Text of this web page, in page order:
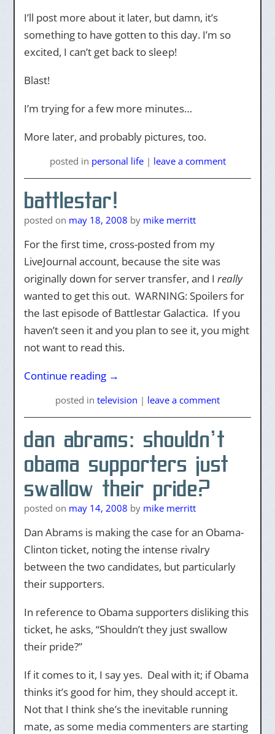
I’ll post more about it later, but damn, it’s
something to have gotten to this day. I’m so
excited, I can’t get back to sleep!
Blast!
I’m trying for a few more minutes…
More later, and probably pictures, too.
posted in personal life | leave a comment
battlestar!
posted on may 18, 2008 by mike merritt
For the first time, cross-posted from my
LiveJournal account, because the site was
originally down for server transfer, and I really
wanted to get this out. WARNING: Spoilers for
the last episode of Battlestar Galactica. If you
haven’t seen it and you plan to see it, you might
not want to read this.
Continue reading →
posted in television | leave a comment
dan abrams: shouldn’t
obama supporters just
swallow their pride?
posted on may 14, 2008 by mike merritt
Dan Abrams is making the case for an Obama-
Clinton ticket, noting the intense rivalry
between the two candidates, but particularly
their supporters.
In reference to Obama supporters disliking this
ticket, he asks, “Shouldn’t they just swallow
their pride?”
If it comes to it, I say yes. Deal with it; if Obama
thinks it’s good for him, they should accept it.
Not that I think she’s the inevitable running
mate, as some media commenters are starting